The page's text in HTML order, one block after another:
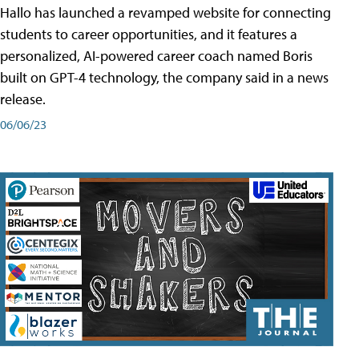
Hallo has launched a revamped website for connecting
students to career opportunities, and it features a
personalized, AI-powered career coach named Boris
built on GPT-4 technology, the company said in a news
release.
06/06/23